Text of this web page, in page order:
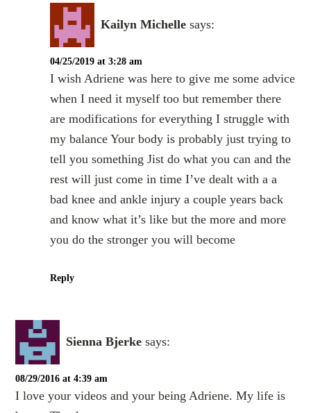
Kailyn Michelle says:
04/25/2019 at 3:28 am
I wish Adriene was here to give me some advice
when I need it myself too but remember there
are modifications for everything I struggle with
my balance Your body is probably just trying to
tell you something Jist do what you can and the
rest will just come in time I’ve dealt with a a
bad knee and ankle injury a couple years back
and know what it’s like but the more and more
you do the stronger you will become
Reply
Sienna Bjerke says:
08/29/2016 at 4:39 am
I love your videos and your being Adriene. My life is